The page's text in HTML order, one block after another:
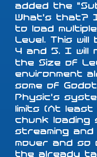
added the
What's that?
to load
Level. This
4 and 5. I will
the Size of
environment
some of
Physic's
limits (At least
chunk
streaming
mover and so
the already